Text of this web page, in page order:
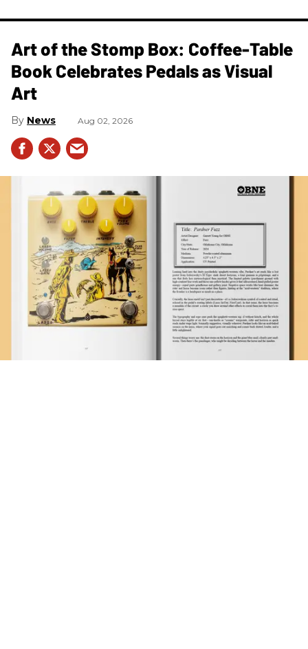
Art of the Stomp Box: Coffee-Table
Book Celebrates Pedals as Visual
Art
News Aug 02, 2026